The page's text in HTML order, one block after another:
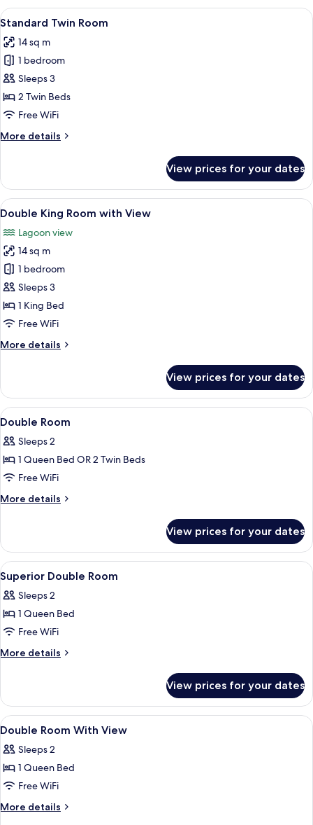
or
Twin
View
all
photos
for
Standard
Twin
Room
A hotel room with a bed, a desk with
7
Standard Twin Room
14 sq m
1 bedroom
Sleeps 3
2 Twin Beds
Free WiFi
More details
More
Twin
Room
View prices for your dates
View
all
photos
for
Double
King
Room
with
A hotel room with a bed, a TV, a
8
Double King Room with View
Lagoon view
14 sq m
1 bedroom
Sleeps 3
1 King Bed
Free WiFi
More details
More
King
Room
with
View prices for your dates
View
all
photos
for
Double
Room
In-room safe, desk, cribs (surcharge),
9
Double Room
Sleeps 2
1 Queen Bed OR 2 Twin Beds
Free WiFi
More details
More
Room
View prices for your dates
View
all
photos
for
Superior
Double
In-room safe, desk, cribs (surcharge),
6
Superior Double Room
Sleeps 2
1 Queen Bed
Free WiFi
More details
More
Double
Room
View prices for your dates
View
all
photos
for
Double
Room
In-room safe, desk, cribs (surcharge),
5
Double Room With View
Sleeps 2
1 Queen Bed
Free WiFi
More details
More